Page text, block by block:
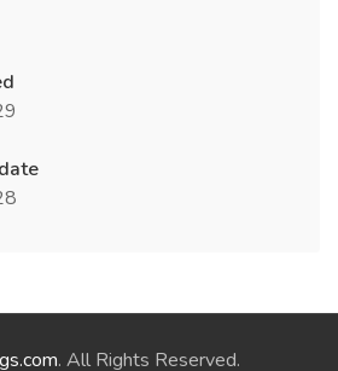
. All Rights Reserved.